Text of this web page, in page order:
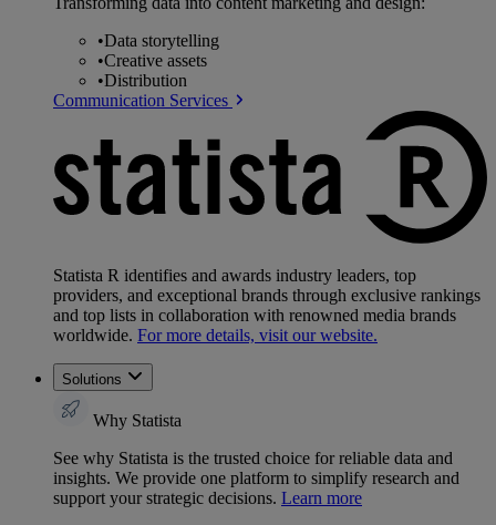
•Data storytelling
•Creative assets
•Distribution
Communication Services
Statista R identifies and awards industry leaders, top
providers, and exceptional brands through exclusive rankings
and top lists in collaboration with renowned media brands
worldwide. For more details, visit our website.
Solutions
Why Statista
See why Statista is the trusted choice for reliable data and
insights. We provide one platform to simplify research and
support your strategic decisions. Learn more